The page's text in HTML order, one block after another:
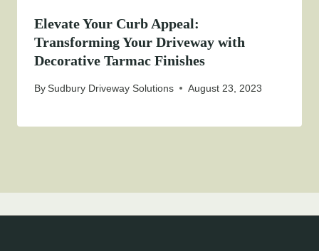
Elevate Your Curb Appeal:
Transforming Your Driveway with
Decorative Tarmac Finishes
BySudbury Driveway Solutions August 23, 2023